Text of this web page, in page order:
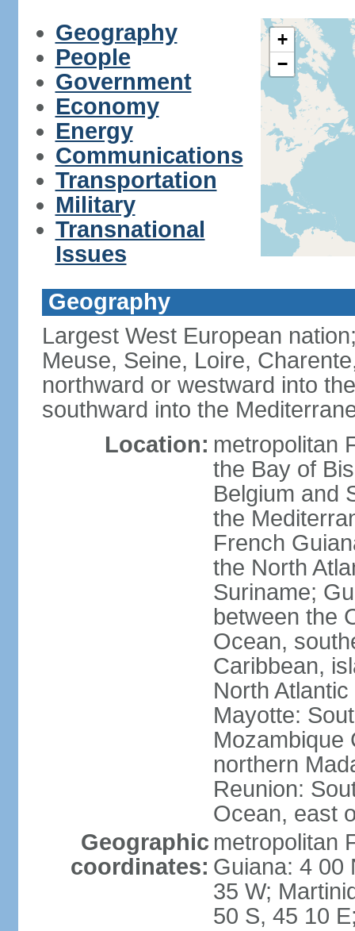
Geography
People
Government
Economy
Energy
Communications
Transportation
Military
Transnational
Issues
+
−
Geography
Largest West European
Meuse, Seine, Loire,
northward or westward into
southward into the
Location: metropolitan
the Bay of
Belgium and
the
French
the North
Suriname;
between the
Ocean,
Caribbean,
North
Mayotte:
Mozambique
northern
Reunion:
Ocean, east
Geographic
coordinates:
metropolitan
Guiana: 4 00
35 W;
50 S, 45 10